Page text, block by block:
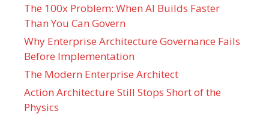
The 100x Problem: When AI Builds Faster
Than You Can Govern
Why Enterprise Architecture Governance Fails
Before Implementation
The Modern Enterprise Architect
Action Architecture Still Stops Short of the
Physics